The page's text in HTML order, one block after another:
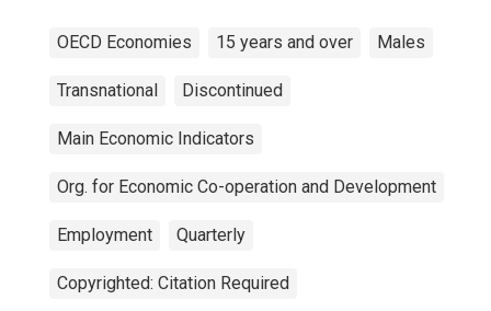
OECD Economies 15 years and over Males
Transnational Discontinued
Main Economic Indicators
Org. for Economic Co-operation and Development
Employment Quarterly
Copyrighted: Citation Required